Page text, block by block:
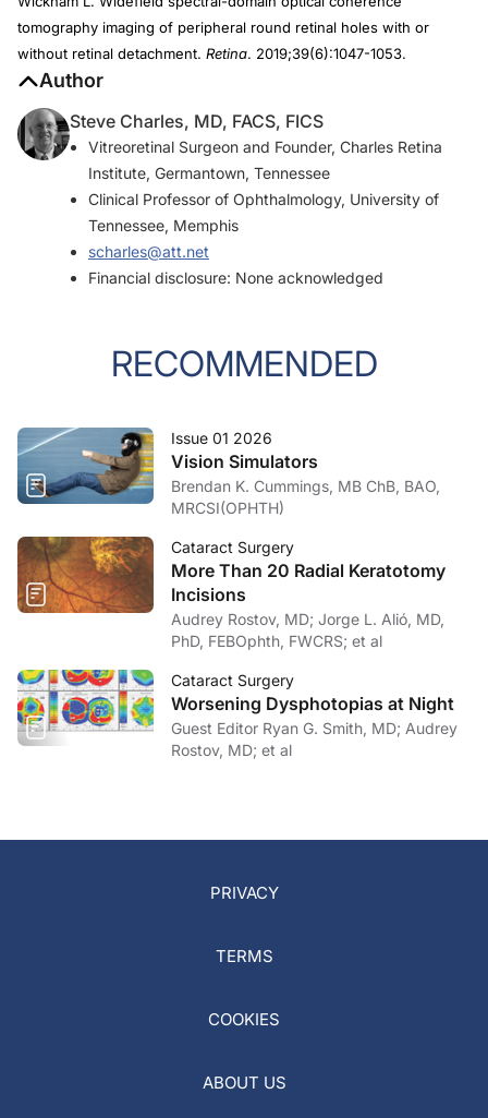
tomography imaging of peripheral round retinal holes with or
without retinal detachment. Retina. 2019;39(6):1047-1053.
Author
Steve Charles, MD, FACS, FICS
Vitreoretinal Surgeon and Founder, Charles Retina
Institute, Germantown, Tennessee
Clinical Professor of Ophthalmology, University of
Tennessee, Memphis
scharles@att.net
Financial disclosure: None acknowledged
RECOMMENDED
Issue 01 2026
Vision Simulators
Brendan K. Cummings, MB ChB, BAO,
MRCSI(OPHTH)
Cataract Surgery
More Than 20 Radial Keratotomy
Incisions
Audrey Rostov, MD; Jorge L. Alió, MD,
PhD, FEBOphth, FWCRS; et al
Cataract Surgery
Worsening Dysphotopias at Night
Guest Editor Ryan G. Smith, MD; Audrey
Rostov, MD; et al
PRIVACY
TERMS
COOKIES
ABOUT US